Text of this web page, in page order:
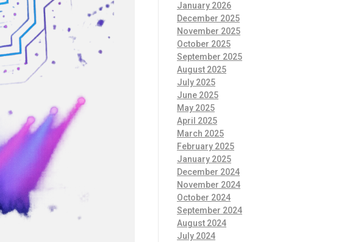
January 2026
December 2025
November 2025
October 2025
September 2025
August 2025
July 2025
June 2025
May 2025
April 2025
March 2025
February 2025
January 2025
December 2024
November 2024
October 2024
September 2024
August 2024
July 2024